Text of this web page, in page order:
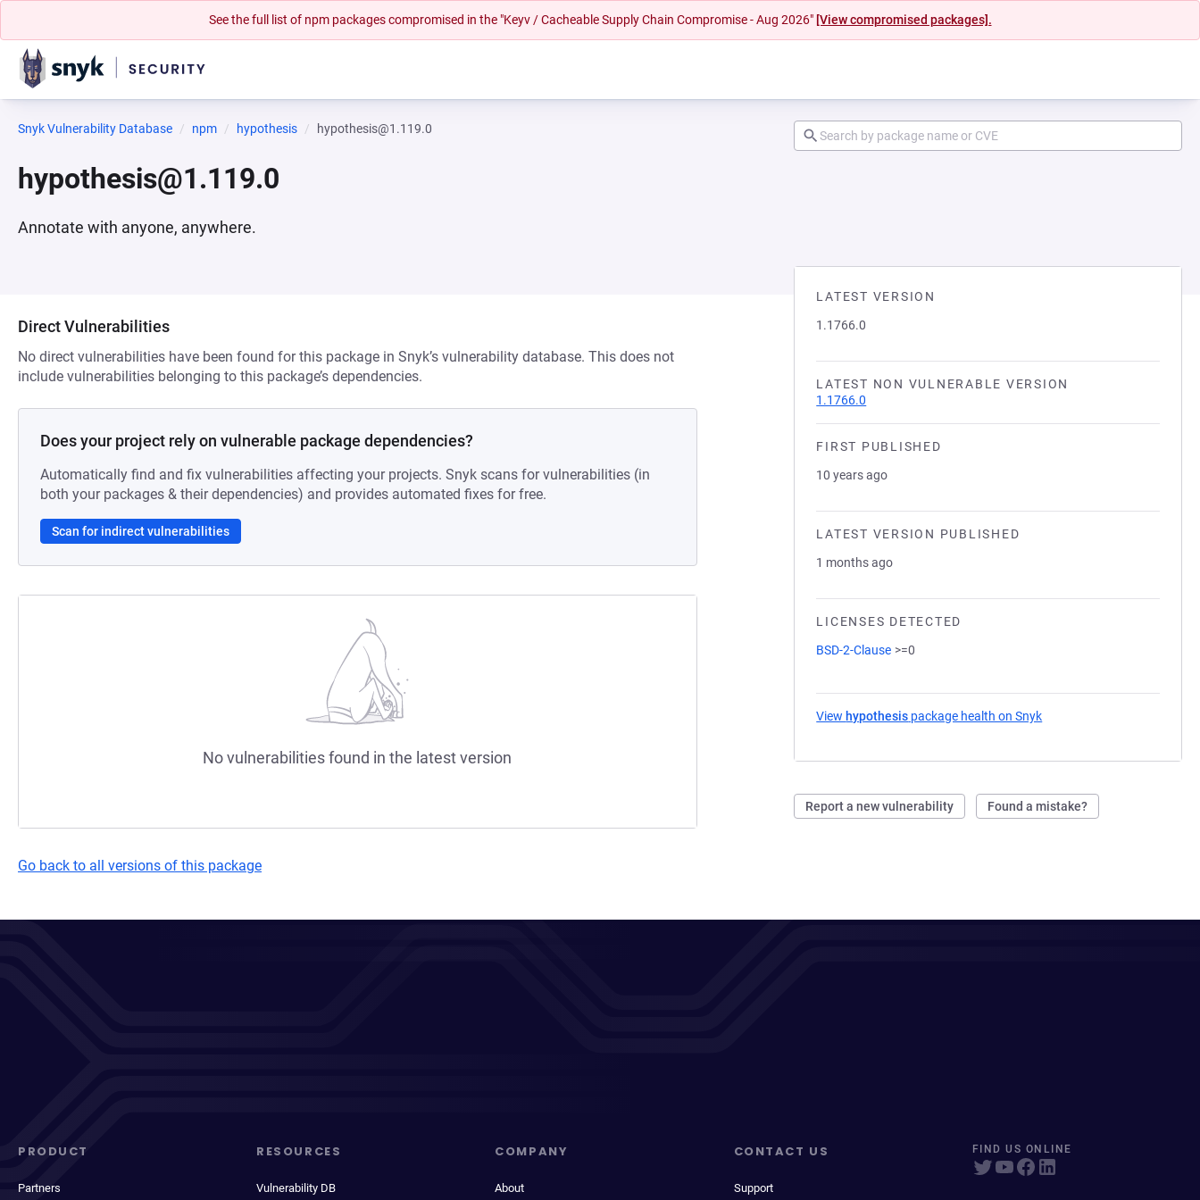
See the full list of npm packages compromised in the "Keyv / Cacheable Supply Chain Compromise - Aug 2026" [View compromised packages].
Snyk Vulnerability Database npm hypothesis hypothesis@1.119.0
hypothesis@1.119.0
Annotate with anyone, anywhere.
LATEST VERSION
1.1766.0
LATEST NON VULNERABLE VERSION
1.1766.0
FIRST PUBLISHED
10 years ago
LATEST VERSION PUBLISHED
1 months ago
LICENSES DETECTED
BSD-2-Clause >=0
View hypothesis package health on Snyk
Report a new vulnerability Found a mistake?
Direct Vulnerabilities
No direct vulnerabilities have been found for this package in Snyk’s vulnerability database. This does not
include vulnerabilities belonging to this package’s dependencies.
Does your project rely on vulnerable package dependencies?
Automatically find and fix vulnerabilities affecting your projects. Snyk scans for vulnerabilities (in
both your packages & their dependencies) and provides automated fixes for free.
Scan for indirect vulnerabilities
No vulnerabilities found in the latest version
Go back to all versions of this package
PRODUCT
Partners
RESOURCES
Vulnerability DB
COMPANY
About
CONTACT US
Support
FIND US ONLINE